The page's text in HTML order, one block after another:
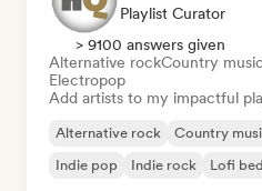
Playlist Curator
> 9100 answers given
Alternative rockCountry music
Electropop
Add artists to my impactful
Alternative rock Country
Indie pop
Indie rock Lofi